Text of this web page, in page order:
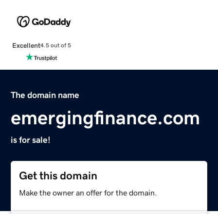
Excellent4.5 out of 5
The domain name
emergingfinance.com
is for sale!
Get this domain
Make the owner an offer for the domain.